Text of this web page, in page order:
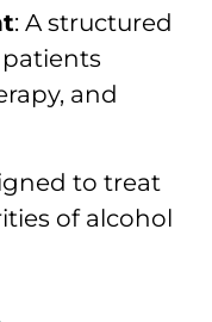
: A structured
and
to treat
of alcohol